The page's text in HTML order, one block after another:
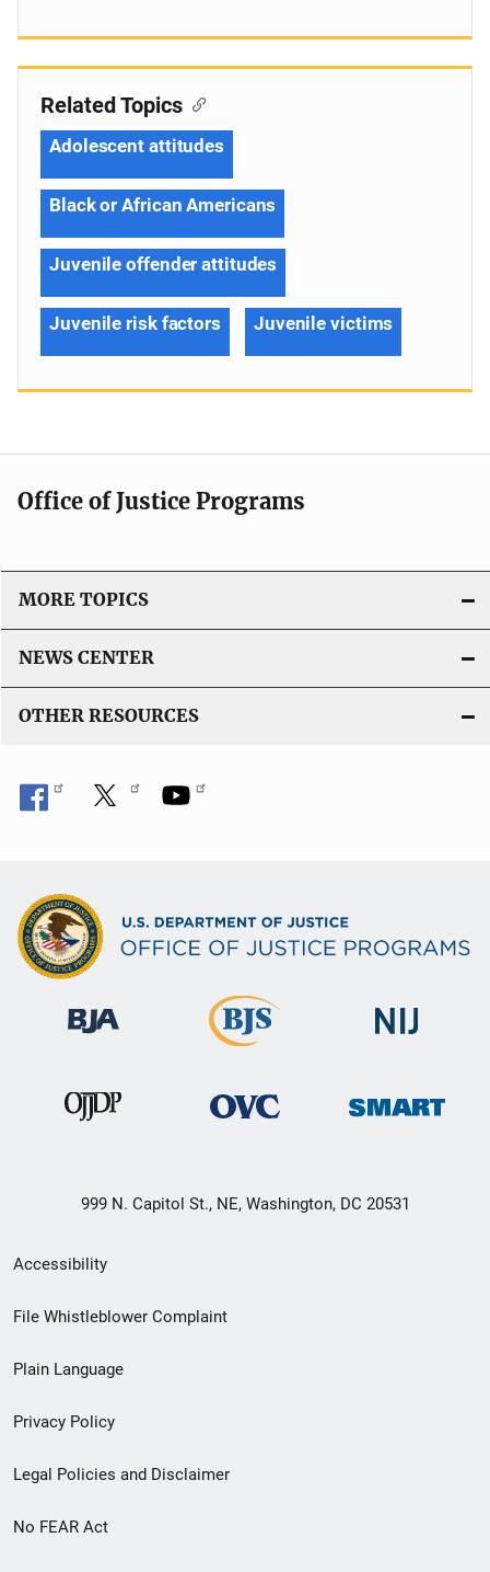
Related Topics
Adolescent attitudes
Black or African Americans
Juvenile offender attitudes
Juvenile risk factors Juvenile victims
Office of Justice Programs
MORE TOPICS
NEWS CENTER
OTHER RESOURCES
999 N. Capitol St., NE, Washington, DC 20531
Secondary
Footer
menu
Accessibility
File Whistleblower Complaint
Plain Language
Privacy Policy
Legal Policies and Disclaimer
No FEAR Act